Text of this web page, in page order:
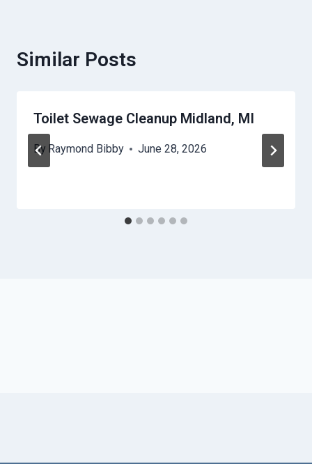
Similar Posts
Toilet Sewage Cleanup Midland, MI
By Raymond Bibby June 28, 2026